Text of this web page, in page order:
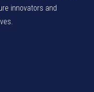
innovators and